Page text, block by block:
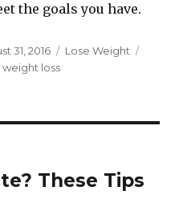
the goals you have.
31, 2016 Categories
Lose Weight
,weight loss
These Tips